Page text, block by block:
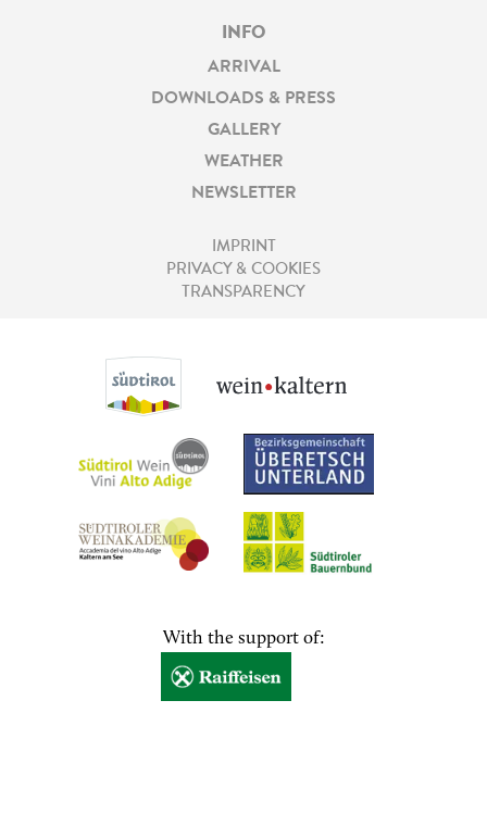
INFO
ARRIVAL
DOWNLOADS & PRESS
GALLERY
WEATHER
NEWSLETTER
IMPRINT
PRIVACY & COOKIES
TRANSPARENCY
With the support of: